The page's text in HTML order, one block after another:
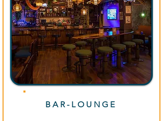
BAR-LOUNGE